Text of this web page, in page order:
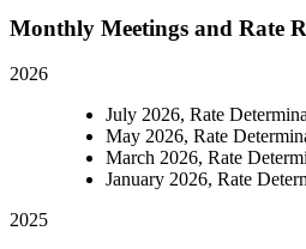
Monthly Meetings and Rate
2026
July 2026, Rate
May 2026, Rate
March 2026, Rate
January 2026, Rate
2025